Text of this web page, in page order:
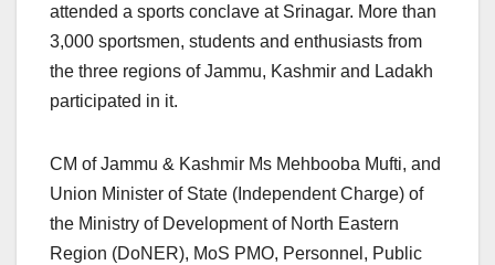
attended a sports conclave at Srinagar. More than
3,000 sportsmen, students and enthusiasts from
the three regions of Jammu, Kashmir and Ladakh
participated in it.
CM of Jammu & Kashmir Ms Mehbooba Mufti, and
Union Minister of State (Independent Charge) of
the Ministry of Development of North Eastern
Region (DoNER), MoS PMO, Personnel, Public